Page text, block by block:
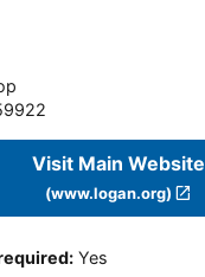
Visit Main Website
(www.logan.org)
: Yes